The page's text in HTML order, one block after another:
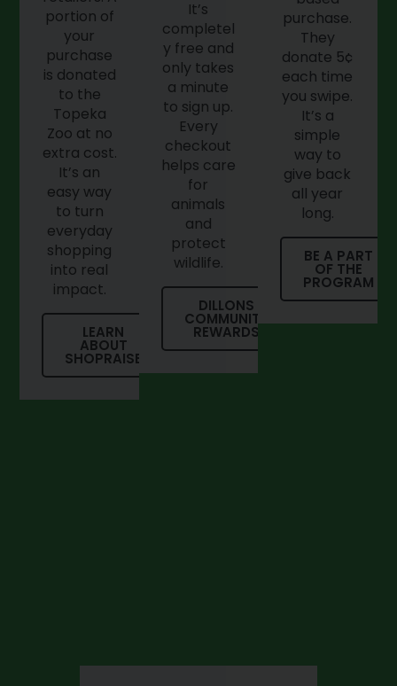
portion of
your
purchase
is donated
to the
Topeka
Zoo at no
extra cost.
It’s an
easy way
to turn
everyday
shopping
into real
impact.
LEARN
ABOUT
SHOPRAISE
It’s
completel
y free and
only takes
a minute
to sign up.
Every
checkout
helps care
for
animals
and
protect
wildlife.
DILLONS
COMMUNITY
REWARDS
purchase.
They
donate 5¢
each time
you swipe.
It’s a
simple
way to
give back
all year
long.
BE A PART
OF THE
PROGRAM